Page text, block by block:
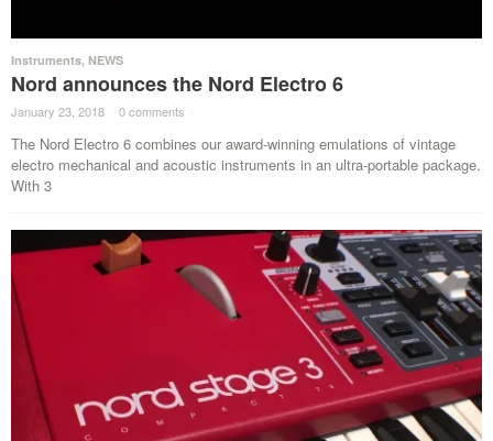
Instruments, NEWS
Nord announces the Nord Electro 6
January 23, 2018 · 0 comments ·
The Nord Electro 6 combines our award-winning emulations of vintage
electro mechanical and acoustic instruments in an ultra-portable package.
With 3